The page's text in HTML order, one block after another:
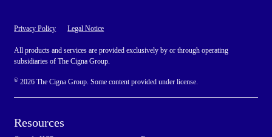
Privacy Policy Legal Notice
All products and services are provided exclusively by or through operating
subsidiaries of The Cigna Group.
© 2026 The Cigna Group. Some content provided under license.
Resources